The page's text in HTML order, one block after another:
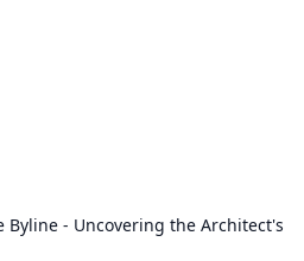
Byline - Uncovering the Architect's